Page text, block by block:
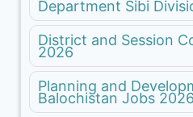
Department Sibi
District and Session
2026
Planning and
Balochistan Jobs 2026